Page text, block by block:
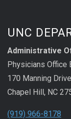
UNC
Administrative
Physicians Office
170 Manning
Chapel Hill, NC
(919) 966-8178